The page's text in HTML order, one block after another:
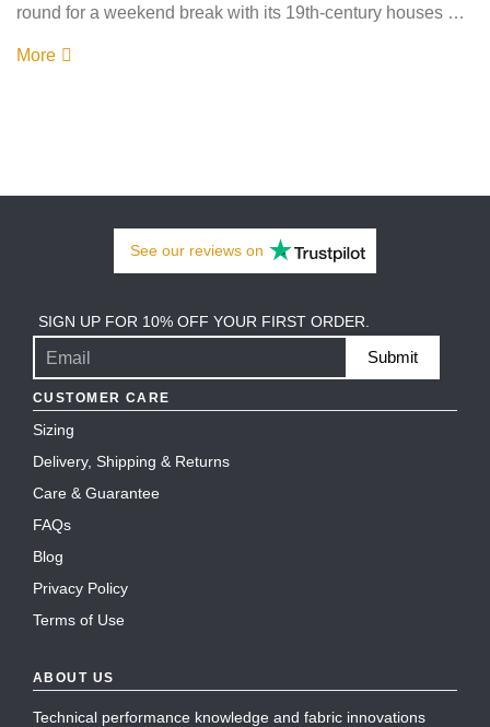
round for a weekend break with its 19th-century houses …
More
See our reviews on
SIGN UP FOR 10% OFF YOUR FIRST ORDER.
Submit
CUSTOMER CARE
Sizing
Delivery, Shipping & Returns
Care & Guarantee
FAQs
Blog
Privacy Policy
Terms of Use
ABOUT US
Technical performance knowledge and fabric innovations